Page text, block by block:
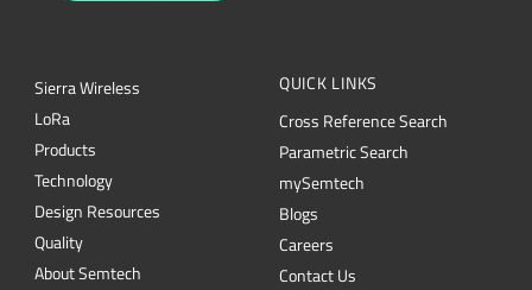
Sierra Wireless
LoRa
Products
Technology
Design Resources
Quality
About Semtech
QUICK LINKS
Cross Reference Search
Parametric Search
mySemtech
Blogs
Careers
Contact Us